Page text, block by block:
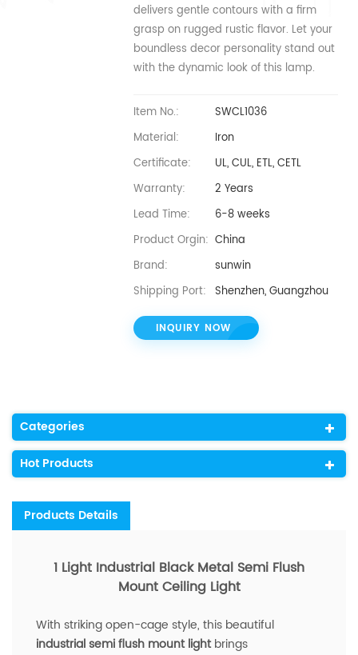
delivers gentle contours with a firm
grasp on rugged rustic flavor. Let your
boundless decor personality stand out
with the dynamic look of this lamp.
Item No.:
SWCL1036
Material:
Iron
Certificate:
UL, CUL, ETL, CETL
Warranty:
2 Years
Lead Time:
6-8 weeks
Product Orgin: China
Brand:
sunwin
Shipping Port: Shenzhen, Guangzhou
INQUIRY NOW
Categories
Hot Products
Products Details
1 Light Industrial Black Metal Semi Flush
Mount Ceiling Light
With striking open-cage style, this beautiful
industrial semi flush mount lightbrings